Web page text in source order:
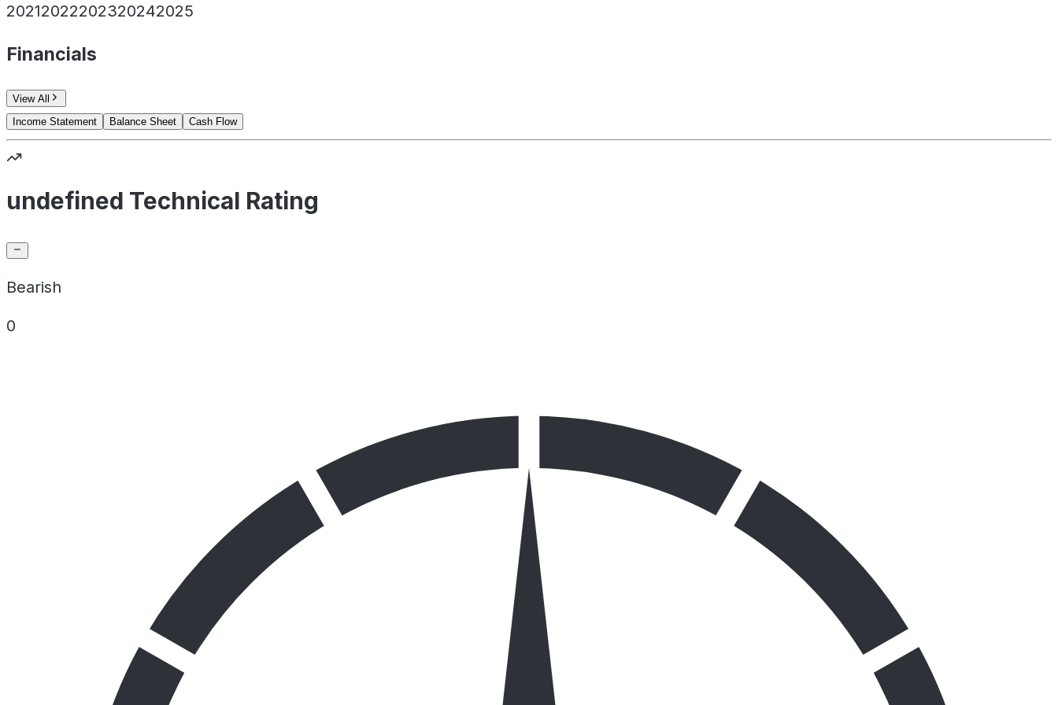
20212022202320242025
Financials
View All
Income Statement
Balance Sheet Cash Flow
undefined Technical Rating
Bearish
0